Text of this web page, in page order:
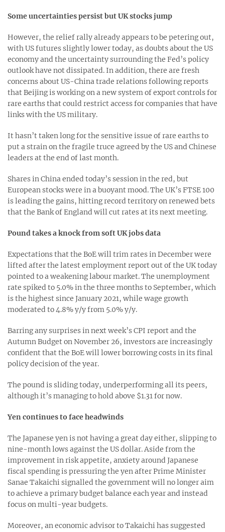
Some uncertainties persist but UK stocks jump
However, the relief rally already appears to be petering out,
with US futures slightly lower today, as doubts about the US
economy and the uncertainty surrounding the Fed’s policy
outlook have not dissipated. In addition, there are fresh
concerns about US-China trade relations following reports
that Beijing is working on a new system of export controls for
rare earths that could restrict access for companies that have
links with the US military.
It hasn’t taken long for the sensitive issue of rare earths to
put a strain on the fragile truce agreed by the US and Chinese
leaders at the end of last month.
Shares in China ended today’s session in the red, but
European stocks were in a buoyant mood. The UK’s FTSE 100
is leading the gains, hitting record territory on renewed bets
that the Bank of England will cut rates at its next meeting.
Pound takes a knock from soft UK jobs data
Expectations that the BoE will trim rates in December were
lifted after the latest employment report out of the UK today
pointed to a weakening labour market. The unemployment
rate spiked to 5.0% in the three months to September, which
is the highest since January 2021, while wage growth
moderated to 4.8% y/y from 5.0% y/y.
Barring any surprises in next week’s CPI report and the
Autumn Budget on November 26, investors are increasingly
confident that the BoE will lower borrowing costs in its final
policy decision of the year.
The pound is sliding today, underperforming all its peers,
although it’s managing to hold above $1.31 for now.
Yen continues to face headwinds
The Japanese yen is not having a great day either, slipping to
nine-month lows against the US dollar. Aside from the
improvement in risk appetite, anxiety around Japanese
fiscal spending is pressuring the yen after Prime Minister
Sanae Takaichi signalled the government will no longer aim
to achieve a primary budget balance each year and instead
focus on multi-year budgets.
Moreover, an economic advisor to Takaichi has suggested